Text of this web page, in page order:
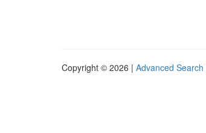
Copyright © 2026 | Advanced Search